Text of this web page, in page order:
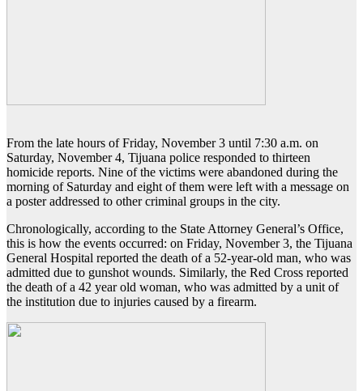
From the late hours of Friday, November 3 until 7:30 a.m. on
Saturday, November 4, Tijuana police responded to thirteen
homicide reports. Nine of the victims were abandoned during the
morning of Saturday and eight of them were left with a message on
a poster addressed to other criminal groups in the city.
Chronologically, according to the State Attorney General’s Office,
this is how the events occurred: on Friday, November 3, the Tijuana
General Hospital reported the death of a 52-year-old man, who was
admitted due to gunshot wounds. Similarly, the Red Cross reported
the death of a 42 year old woman, who was admitted by a unit of
the institution due to injuries caused by a firearm.